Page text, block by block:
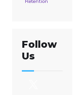
Follow
Us